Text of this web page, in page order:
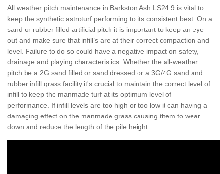
All weather pitch maintenance in Barkston Ash LS24 9 is vital to
keep the synthetic astroturf performing to its consistent best. On a
sand or rubber filled artificial pitch it is important to keep an eye
out and make sure that infill’s are at their correct compaction and
level. Failure to do so could have a negative impact on safety,
drainage and playing characteristics. Whether the all-weather
pitch be a 2G sand filled or sand dressed or a 3G/4G sand and
rubber infill grass facility it's crucial to maintain the correct level of
infill to keep the manmade turf at its optimum level of
performance. If infill levels are too high or too low it can having a
damaging effect on the manmade grass causing them to wear
down and reduce the length of the pile height.